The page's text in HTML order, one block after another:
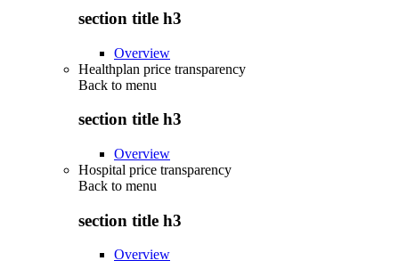
section title h3
Overview
Healthplan price transparency
Back to menu
section title h3
Overview
Hospital price transparency
Back to menu
section title h3
Overview